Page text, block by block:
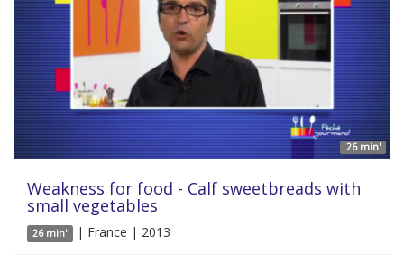
26 min'
Weakness for food - Calf sweetbreads with
small vegetables
26 min' | France | 2013